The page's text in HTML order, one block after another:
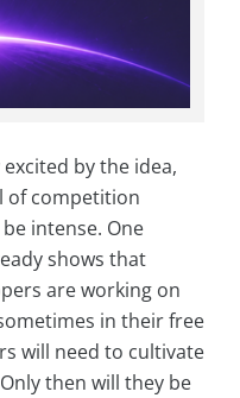
by the idea,
of competition
intense. One
shows that
are working on
in their free
will need to cultivate
then will they be